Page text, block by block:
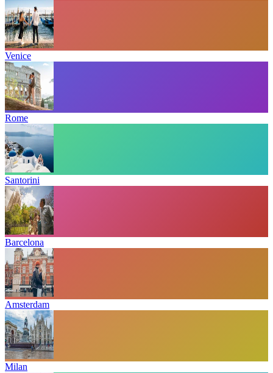
Venice
Rome
Santorini
Barcelona
Amsterdam
Milan